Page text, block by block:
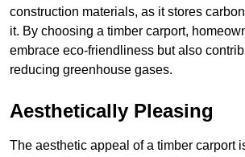
construction materials, as it stores
it. By choosing a timber carport,
embrace eco-friendliness but also
reducing greenhouse gases.
Aesthetically Pleasing
The aesthetic appeal of a timber carport